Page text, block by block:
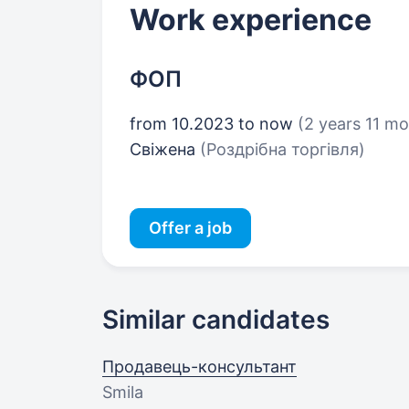
Work experience
ФОП
from 10.2023 to now (2 years 11
Свіжена (Роздрібна торгівля)
Offer a job
Similar candidates
Продавець-консультант
Smila